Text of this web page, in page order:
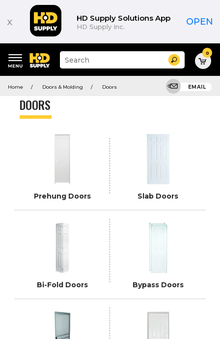
x HD Supply Solutions App
HD Supply Inc. OPEN
keywords
Suggested
site
search
Search 0
Home Doors & Molding Doors EMAIL
DOORS
Prehung Doors Slab Doors
Bi-Fold Doors Bypass Doors
Product